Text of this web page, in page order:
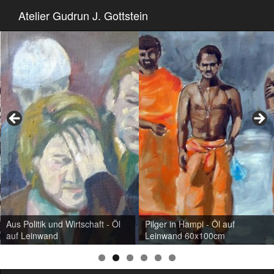
Atelier Gudrun J. Gottstein
Aus Politik und Wirtschaft - Öl
auf Leinwand
Pilger in Hampi - Öl auf
Leinwand 60x100cm